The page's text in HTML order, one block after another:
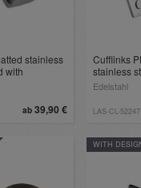
stainless
with
ab 39,90 €
Cufflinks
stainless
and
Edelstahl
LAS-CL-52247
WITH